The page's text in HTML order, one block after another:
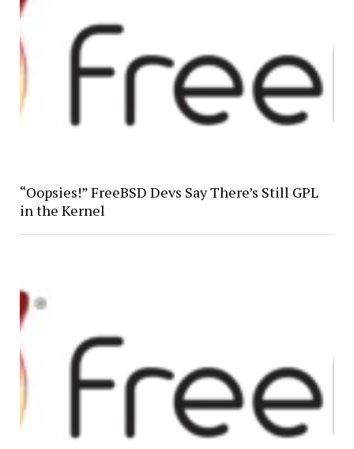
“Oopsies!” FreeBSD Devs Say There’s Still GPL
in the Kernel